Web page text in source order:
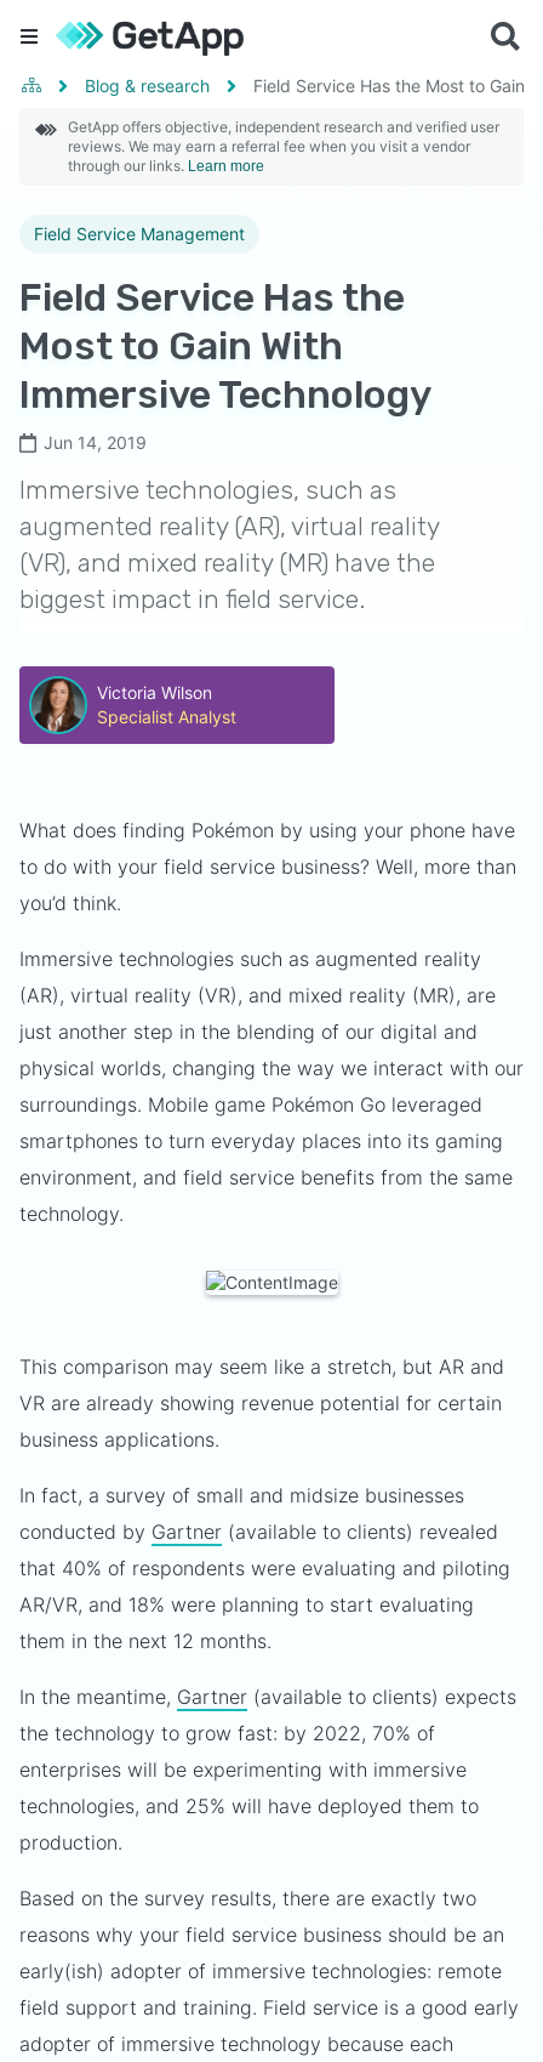
Blog & research Field Service Has the Most to Gain
GetApp offers objective, independent research and verified user
reviews. We may earn a referral fee when you visit a vendor
through our links. Learn more
Field Service Management
Field Service Has the
Most to Gain With
Immersive Technology
Jun 14, 2019
Immersive technologies, such as
augmented reality (AR), virtual reality
(VR), and mixed reality (MR) have the
biggest impact in field service.
Victoria Wilson
Specialist Analyst
What does finding Pokémon by using your phone have
to do with your field service business? Well, more than
you’d think.
Immersive technologies such as augmented reality
(AR), virtual reality (VR), and mixed reality (MR), are
just another step in the blending of our digital and
physical worlds, changing the way we interact with our
surroundings. Mobile game Pokémon Go leveraged
smartphones to turn everyday places into its gaming
environment, and field service benefits from the same
technology.
This comparison may seem like a stretch, but AR and
VR are already showing revenue potential for certain
business applications.
In fact, a survey of small and midsize businesses
conducted by Gartner (available to clients) revealed
that 40% of respondents were evaluating and piloting
AR/VR, and 18% were planning to start evaluating
them in the next 12 months.
In the meantime, Gartner (available to clients) expects
the technology to grow fast: by 2022, 70% of
enterprises will be experimenting with immersive
technologies, and 25% will have deployed them to
production.
Based on the survey results, there are exactly two
reasons why your field service business should be an
early(ish) adopter of immersive technologies: remote
field support and training. Field service is a good early
adopter of immersive technology because each